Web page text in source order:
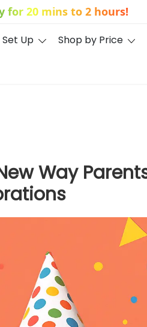
for 20 mins to 2 hours!
Up
Shop by Price
Way